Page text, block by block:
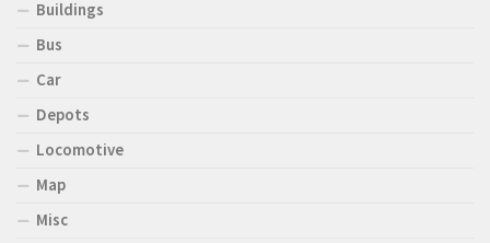
Buildings
Bus
Car
Depots
Locomotive
Map
Misc